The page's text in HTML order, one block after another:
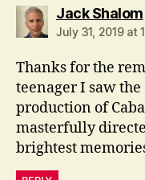
Jack Shalom
July 31, 2019 at
Thanks for the
teenager I saw
production of
masterfully
brightest